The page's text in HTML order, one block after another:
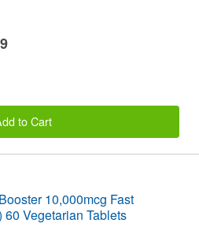
to Cart
10,000mcg Fast
Vegetarian Tablets